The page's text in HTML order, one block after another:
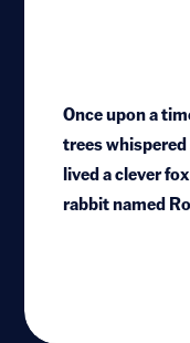
Once upon a
trees
lived a clever
rabbit named